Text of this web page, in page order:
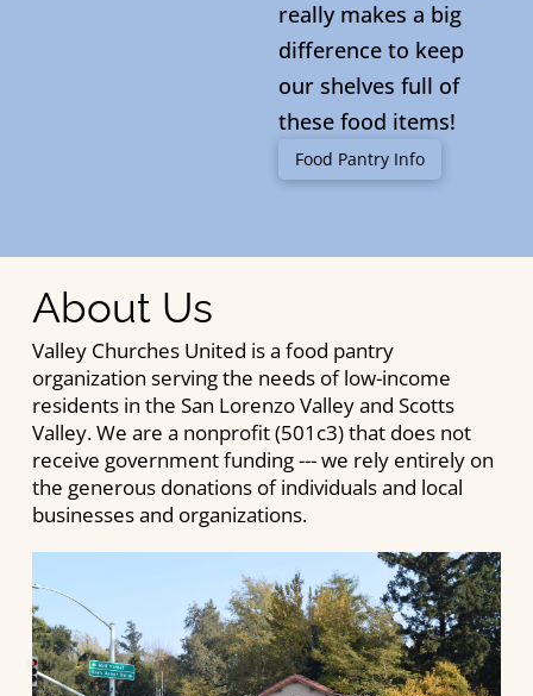
really makes a big
difference to keep
our shelves full of
these food items!
Food Pantry Info
About Us
Valley Churches United is a food pantry
organization serving the needs of low-income
residents in the San Lorenzo Valley and Scotts
Valley. We are a nonprofit (501c3) that does not
receive government funding --- we rely entirely on
the generous donations of individuals and local
businesses and organizations.